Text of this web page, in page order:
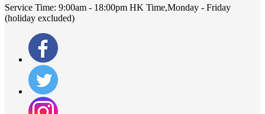
Service Time: 9:00am - 18:00pm HK Time,Monday - Friday
(holiday excluded)